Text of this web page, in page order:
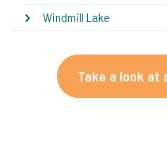
Windmill Lake
Take a look at